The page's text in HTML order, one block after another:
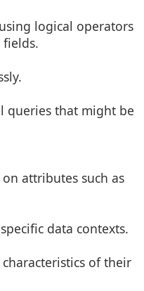
logical operators
fields.
queries that might be
attributes such as
data contexts.
of their